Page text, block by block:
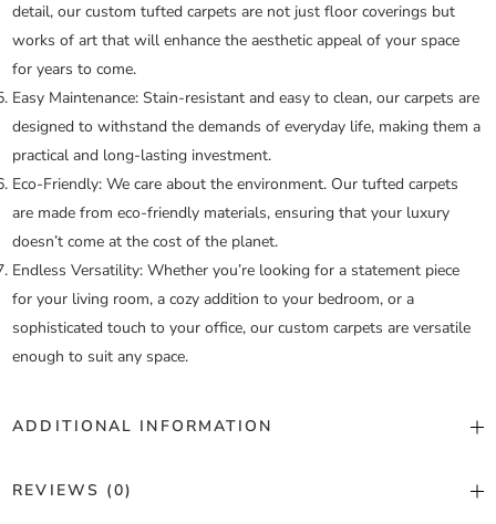
detail, our custom tufted carpets are not just floor coverings but
works of art that will enhance the aesthetic appeal of your space
for years to come.
Easy Maintenance: Stain-resistant and easy to clean, our carpets are
designed to withstand the demands of everyday life, making them a
practical and long-lasting investment.
Eco-Friendly: We care about the environment. Our tufted carpets
are made from eco-friendly materials, ensuring that your luxury
doesn’t come at the cost of the planet.
Endless Versatility: Whether you’re looking for a statement piece
for your living room, a cozy addition to your bedroom, or a
sophisticated touch to your office, our custom carpets are versatile
enough to suit any space.
ADDITIONAL INFORMATION
Color
REVIEWS (0)